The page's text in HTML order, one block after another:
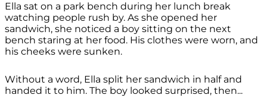
Ella sat on a park bench during her lunch break
watching people rush by. As she opened her
sandwich, she noticed a boy sitting on the next
bench staring at her food. His clothes were worn, and
his cheeks were sunken.
Without a word, Ella split her sandwich in half and
handed it to him. The boy looked surprised, then...